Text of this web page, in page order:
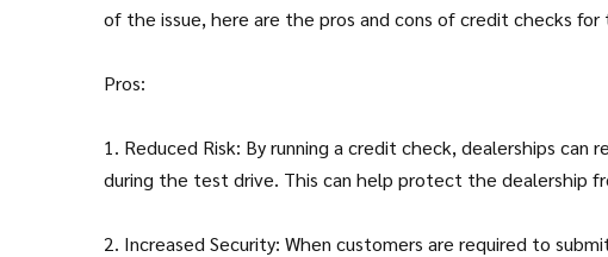
of the issue, here are the pros and cons of credit checks for
Pros:
1. Reduced Risk: By running a credit check, dealerships
during the test drive. This can help protect the dealership
2. Increased Security: When customers are required to